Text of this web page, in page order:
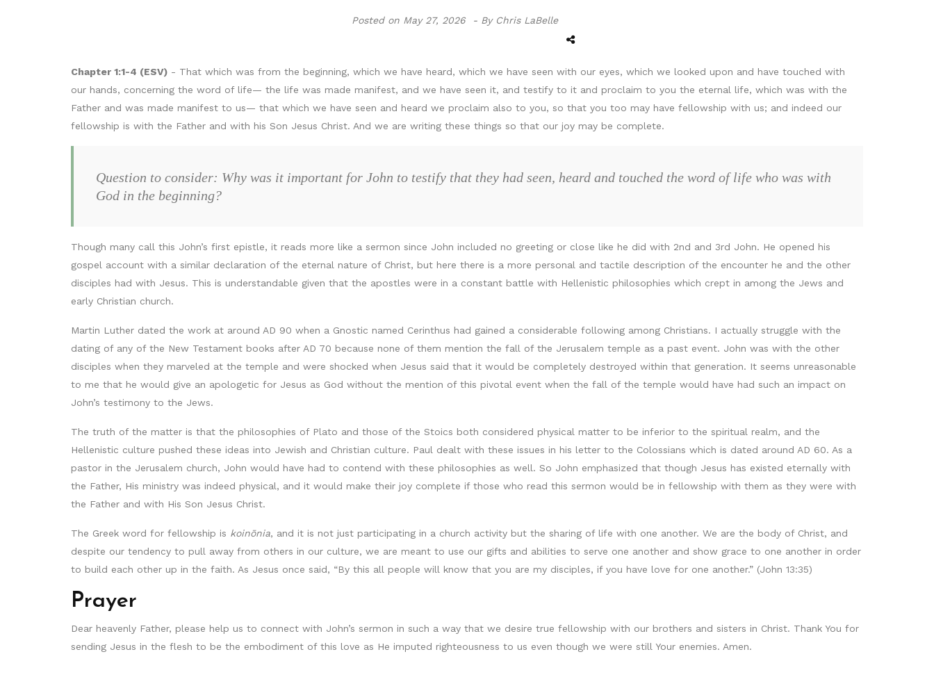
Posted on May 27, 2026 - By Chris LaBelle
Chapter 1:1-4 (ESV) - That which was from the beginning, which we have heard, which we have seen with our eyes, which we looked upon and have touched with
our hands, concerning the word of life— the life was made manifest, and we have seen it, and testify to it and proclaim to you the eternal life, which was with the
Father and was made manifest to us— that which we have seen and heard we proclaim also to you, so that you too may have fellowship with us; and indeed our
fellowship is with the Father and with his Son Jesus Christ. And we are writing these things so that our joy may be complete.
Question to consider: Why was it important for John to testify that they had seen, heard and touched the word of life who was with
God in the beginning?
Though many call this John’s first epistle, it reads more like a sermon since John included no greeting or close like he did with 2nd and 3rd John. He opened his
gospel account with a similar declaration of the eternal nature of Christ, but here there is a more personal and tactile description of the encounter he and the other
disciples had with Jesus. This is understandable given that the apostles were in a constant battle with Hellenistic philosophies which crept in among the Jews and
early Christian church.
Martin Luther dated the work at around AD 90 when a Gnostic named Cerinthus had gained a considerable following among Christians. I actually struggle with the
dating of any of the New Testament books after AD 70 because none of them mention the fall of the Jerusalem temple as a past event. John was with the other
disciples when they marveled at the temple and were shocked when Jesus said that it would be completely destroyed within that generation. It seems unreasonable
to me that he would give an apologetic for Jesus as God without the mention of this pivotal event when the fall of the temple would have had such an impact on
John’s testimony to the Jews.
The truth of the matter is that the philosophies of Plato and those of the Stoics both considered physical matter to be inferior to the spiritual realm, and the
Hellenistic culture pushed these ideas into Jewish and Christian culture. Paul dealt with these issues in his letter to the Colossians which is dated around AD 60. As a
pastor in the Jerusalem church, John would have had to contend with these philosophies as well. So John emphasized that though Jesus has existed eternally with
the Father, His ministry was indeed physical, and it would make their joy complete if those who read this sermon would be in fellowship with them as they were with
the Father and with His Son Jesus Christ.
The Greek word for fellowship is koinōnia, and it is not just participating in a church activity but the sharing of life with one another. We are the body of Christ, and
despite our tendency to pull away from others in our culture, we are meant to use our gifts and abilities to serve one another and show grace to one another in order
to build each other up in the faith. As Jesus once said, “By this all people will know that you are my disciples, if you have love for one another.” (John 13:35)
Prayer
Dear heavenly Father, please help us to connect with John’s sermon in such a way that we desire true fellowship with our brothers and sisters in Christ. Thank You for
sending Jesus in the flesh to be the embodiment of this love as He imputed righteousness to us even though we were still Your enemies. Amen.